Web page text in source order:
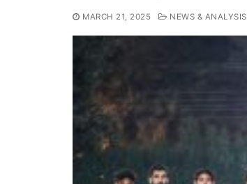
MARCH 21, 2025 NEWS & ANALYSIS